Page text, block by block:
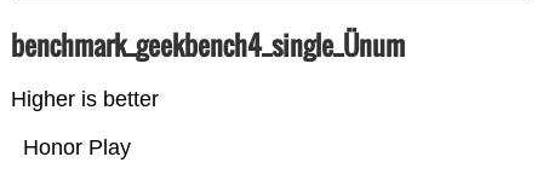
benchmark_geekbench4_single_Ünum
Higher is better
Honor Play